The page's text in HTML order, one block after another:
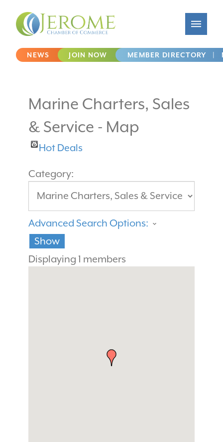
NEWS JOIN NOW MEMBER DIRECTORY
Marine Charters, Sales
& Service - Map
Hot Deals
Category:
Advanced Search Options:
Show
Displaying 1 members